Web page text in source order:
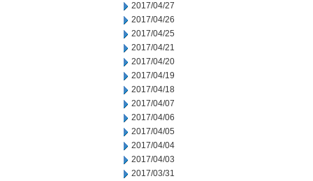
2017/04/27
2017/04/26
2017/04/25
2017/04/21
2017/04/20
2017/04/19
2017/04/18
2017/04/07
2017/04/06
2017/04/05
2017/04/04
2017/04/03
2017/03/31